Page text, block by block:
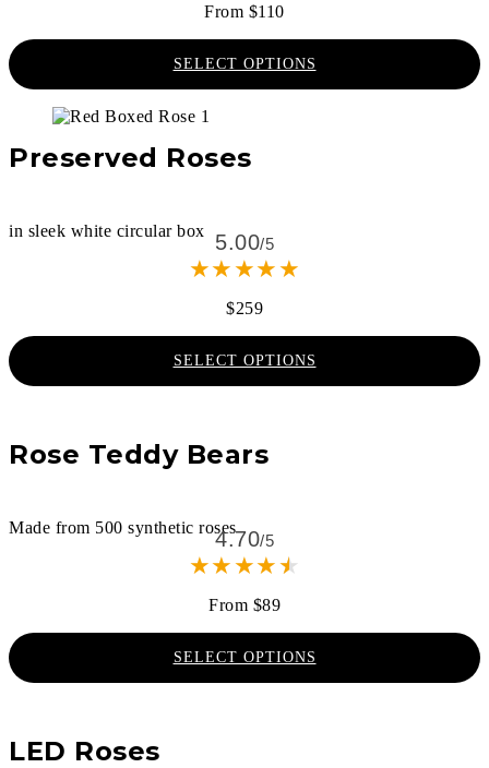
From $110
SELECT OPTIONS
Preserved Roses
in sleek white circular box 5.00/5
★★★★★
$259
SELECT OPTIONS
Rose Teddy Bears
Made from 500 synthetic roses4.70/5
★★★★★
From $89
SELECT OPTIONS
LED Roses